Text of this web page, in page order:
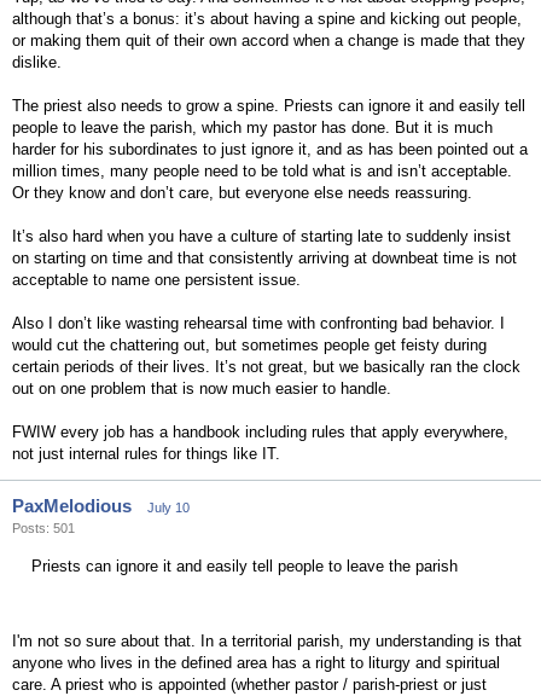
although that’s a bonus: it’s about having a spine and kicking out people,
or making them quit of their own accord when a change is made that they
dislike.
The priest also needs to grow a spine. Priests can ignore it and easily tell
people to leave the parish, which my pastor has done. But it is much
harder for his subordinates to just ignore it, and as has been pointed out a
million times, many people need to be told what is and isn’t acceptable.
Or they know and don’t care, but everyone else needs reassuring.
It’s also hard when you have a culture of starting late to suddenly insist
on starting on time and that consistently arriving at downbeat time is not
acceptable to name one persistent issue.
Also I don’t like wasting rehearsal time with confronting bad behavior. I
would cut the chattering out, but sometimes people get feisty during
certain periods of their lives. It’s not great, but we basically ran the clock
out on one problem that is now much easier to handle.
FWIW every job has a handbook including rules that apply everywhere,
not just internal rules for things like IT.
PaxMelodious
July 10
Posts: 501
Priests can ignore it and easily tell people to leave the parish
I'm not so sure about that. In a territorial parish, my understanding is that
anyone who lives in the defined area has a right to liturgy and spiritual
care. A priest who is appointed (whether pastor / parish-priest or just